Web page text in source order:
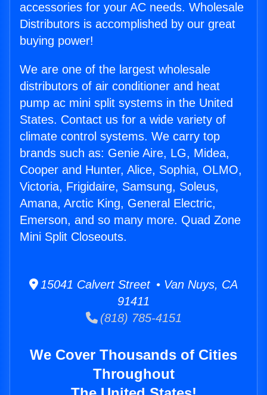
accessories for your AC needs. Wholesale
Distributors is accomplished by our great
buying power!
We are one of the largest wholesale
distributors of air conditioner and heat
pump ac mini split systems in the United
States. Contact us for a wide variety of
climate control systems. We carry top
brands such as: Genie Aire, LG, Midea,
Cooper and Hunter, Alice, Sophia, OLMO,
Victoria, Frigidaire, Samsung, Soleus,
Amana, Arctic King, General Electric,
Emerson, and so many more. Quad Zone
Mini Split Closeouts.
15041 Calvert Street • Van Nuys, CA
91411
(818) 785-4151
We Cover Thousands of Cities
Throughout